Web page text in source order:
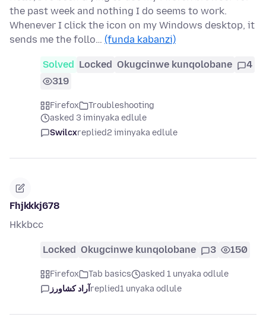
the past week and nothing I do seems to work.
Whenever I click the icon on my Windows desktop, it
sends me the follo… (funda kabanzi)
Solved Locked Okugcinwe kunqolobane
4
319
Firefox
Troubleshooting
asked 3 iminyaka edlule
Swilcxreplied2 iminyaka edlule
Fhjkkkj678
Hkkbcc
Locked Okugcinwe kunqolobane 3 150
Firefox Tab basics
asked 1 unyaka odlule
آراد کشاورزreplied1 unyaka odlule